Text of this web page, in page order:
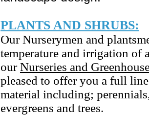
PLANTS AND SHRUBS:
Our Nurserymen and
temperature and irrigation of
ourNurseries and
pleased to offer you a full
material including;
evergreens and trees.